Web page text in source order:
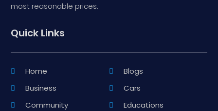
most reasonable prices.
Quick Links
Home
Blogs
Business
Cars
Community
Educations